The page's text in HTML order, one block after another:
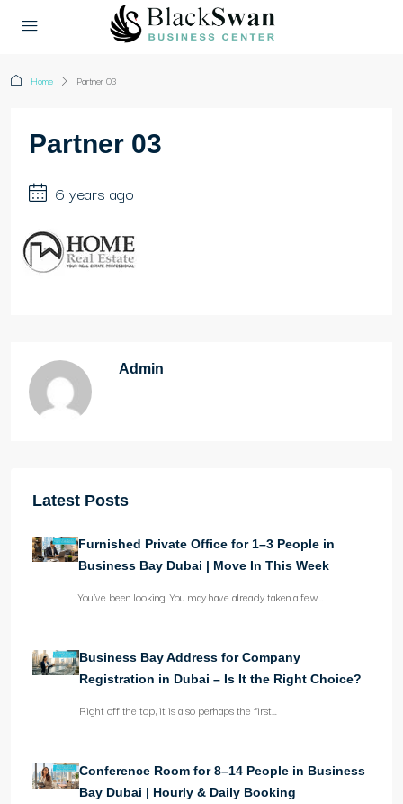
Home Partner 03
Partner 03
6 years ago
Admin
Latest Posts
Furnished Private Office for 1–3 People in
Business Bay Dubai | Move In This Week
You’ve been looking. You may have already taken a few…
Business Bay Address for Company
Registration in Dubai – Is It the Right Choice?
Right off the top, it is also perhaps the first…
Conference Room for 8–14 People in Business
Bay Dubai | Hourly & Daily Booking